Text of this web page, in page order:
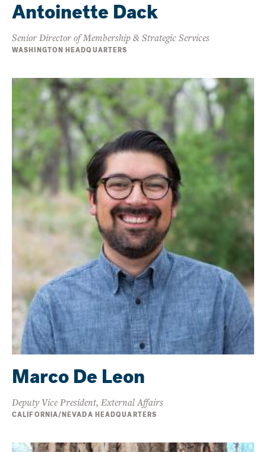
Antoinette Dack
Senior Director of Membership & Strategic Services
WASHINGTON HEADQUARTERS
Marco De Leon
Deputy Vice President, External Affairs
CALIFORNIA/NEVADA HEADQUARTERS